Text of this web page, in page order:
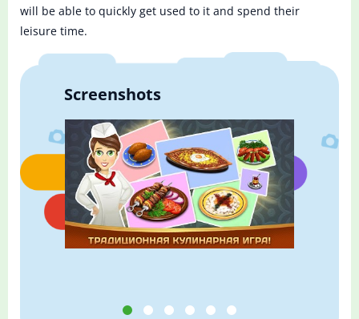
will be able to quickly get used to it and spend their
leisure time.
Screenshots